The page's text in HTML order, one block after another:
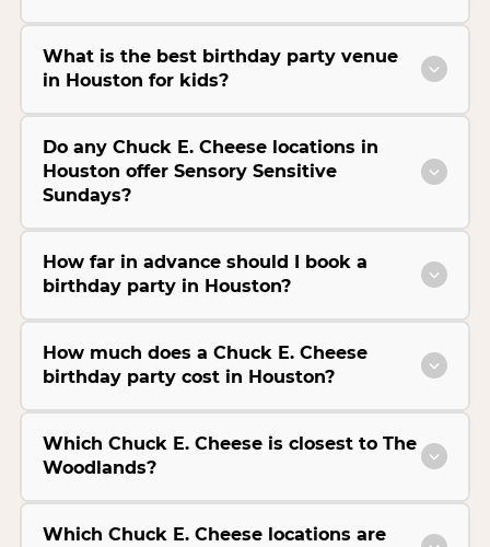
What is the best birthday party venue
in Houston for kids?
Do any Chuck E. Cheese locations in
Houston offer Sensory Sensitive
Sundays?
How far in advance should I book a
birthday party in Houston?
How much does a Chuck E. Cheese
birthday party cost in Houston?
Which Chuck E. Cheese is closest to The
Woodlands?
Which Chuck E. Cheese locations are